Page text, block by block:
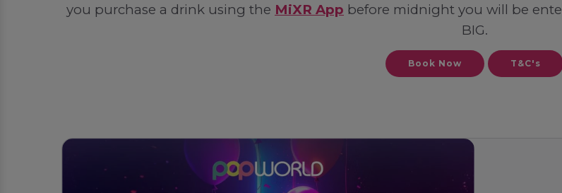
you purchase a drink using the MiXR App before midnight you will be
BIG.
Book Now T&C's